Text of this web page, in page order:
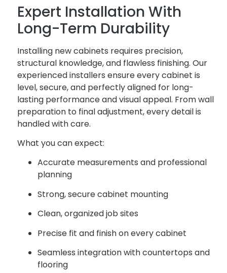
Expert Installation With
Long-Term Durability
Installing new cabinets requires precision,
structural knowledge, and flawless finishing. Our
experienced installers ensure every cabinet is
level, secure, and perfectly aligned for long-
lasting performance and visual appeal. From wall
preparation to final adjustment, every detail is
handled with care.
What you can expect:
Accurate measurements and professional
planning
Strong, secure cabinet mounting
Clean, organized job sites
Precise fit and finish on every cabinet
Seamless integration with countertops and
flooring